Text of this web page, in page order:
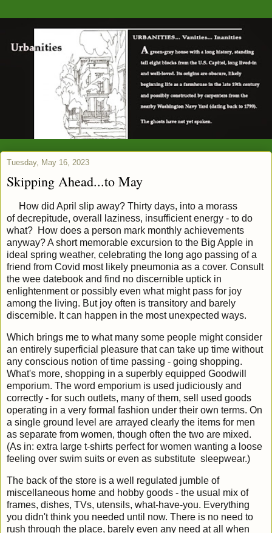
Tuesday, May 16, 2023
Skipping Ahead...to May
How did April slip away? Thirty days, into a morass
ofdecrepitude, overall laziness, insufficient energy - to do
what? How does a person mark monthly achievements
anyway? A short memorable excursion to the Big Apple in
ideal spring weather, celebrating the long ago passing of a
friend from Covid most likely pneumonia as a cover. Consult
the wee datebook and find no discernible uptick in
enlightenment or possibly even what might pass for joy
among the living. But joy often is transitory and barely
discernible. It can happen in the most unexpected ways.
Which brings me to what many some people might consider
an entirely superficial pleasure that can take up time without
any conscious notion of time passing - going shopping.
What's more, shopping in a superbly equipped Goodwill
emporium. The word emporium is used judiciously and
correctly - for such outlets, many of them, sell used goods
operating in a very formal fashion under their own terms. On
a single ground level are arrayed clearly the items for men
as separate from women, though often the two are mixed.
(As in: extra large t-shirts perfect for women wanting a loose
feeling over swim suits or even as substitute sleepwear.)
The back of the store is a well regulated jumble of
miscellaneous home and hobby goods - the usual mix of
frames, dishes, TVs, utensils, what-have-you. Everything
you didn't think you needed until now. There is no need to
rush through the place, barely even any need at all when